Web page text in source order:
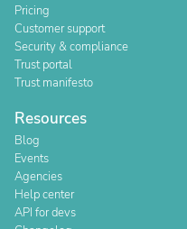
Pricing
Customer support
Security & compliance
Trust portal
Trust manifesto
Resources
Blog
Events
Agencies
Help center
API for devs